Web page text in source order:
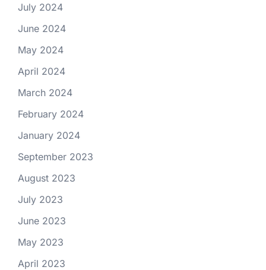
July 2024
June 2024
May 2024
April 2024
March 2024
February 2024
January 2024
September 2023
August 2023
July 2023
June 2023
May 2023
April 2023